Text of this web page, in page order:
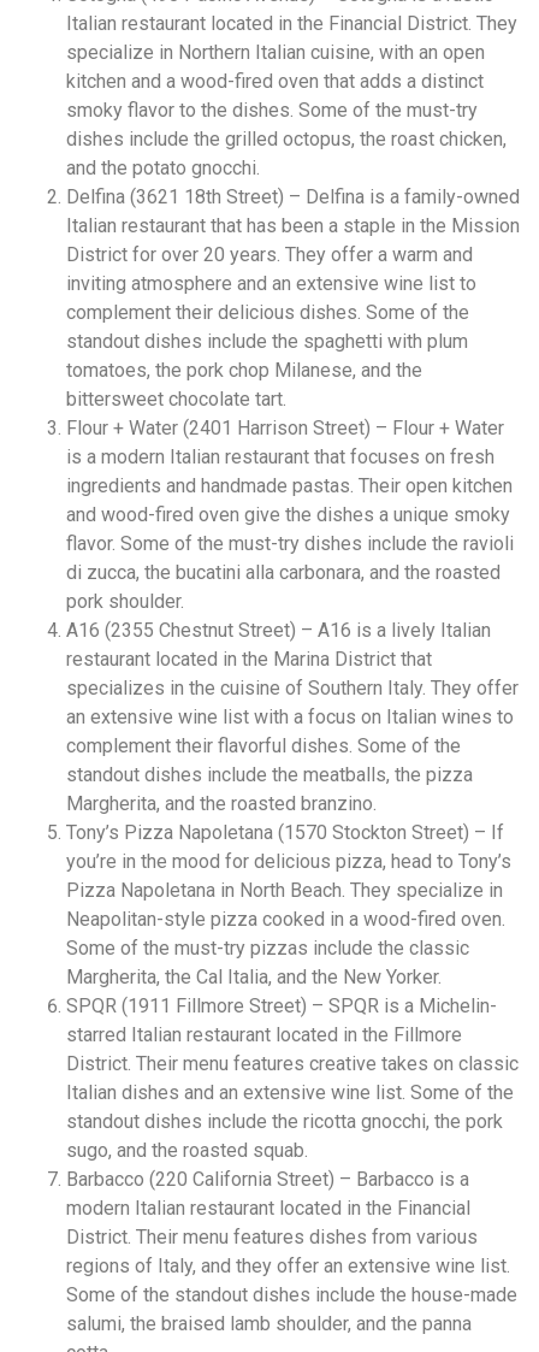
Italian restaurant located in the Financial District. They
specialize in Northern Italian cuisine, with an open
kitchen and a wood-fired oven that adds a distinct
smoky flavor to the dishes. Some of the must-try
dishes include the grilled octopus, the roast chicken,
and the potato gnocchi.
Delfina (3621 18th Street) – Delfina is a family-owned
Italian restaurant that has been a staple in the Mission
District for over 20 years. They offer a warm and
inviting atmosphere and an extensive wine list to
complement their delicious dishes. Some of the
standout dishes include the spaghetti with plum
tomatoes, the pork chop Milanese, and the
bittersweet chocolate tart.
Flour + Water (2401 Harrison Street) – Flour + Water
is a modern Italian restaurant that focuses on fresh
ingredients and handmade pastas. Their open kitchen
and wood-fired oven give the dishes a unique smoky
flavor. Some of the must-try dishes include the ravioli
di zucca, the bucatini alla carbonara, and the roasted
pork shoulder.
A16 (2355 Chestnut Street) – A16 is a lively Italian
restaurant located in the Marina District that
specializes in the cuisine of Southern Italy. They offer
an extensive wine list with a focus on Italian wines to
complement their flavorful dishes. Some of the
standout dishes include the meatballs, the pizza
Margherita, and the roasted branzino.
Tony’s Pizza Napoletana (1570 Stockton Street) – If
you’re in the mood for delicious pizza, head to Tony’s
Pizza Napoletana in North Beach. They specialize in
Neapolitan-style pizza cooked in a wood-fired oven.
Some of the must-try pizzas include the classic
Margherita, the Cal Italia, and the New Yorker.
SPQR (1911 Fillmore Street) – SPQR is a Michelin-
starred Italian restaurant located in the Fillmore
District. Their menu features creative takes on classic
Italian dishes and an extensive wine list. Some of the
standout dishes include the ricotta gnocchi, the pork
sugo, and the roasted squab.
Barbacco (220 California Street) – Barbacco is a
modern Italian restaurant located in the Financial
District. Their menu features dishes from various
regions of Italy, and they offer an extensive wine list.
Some of the standout dishes include the house-made
salumi, the braised lamb shoulder, and the panna